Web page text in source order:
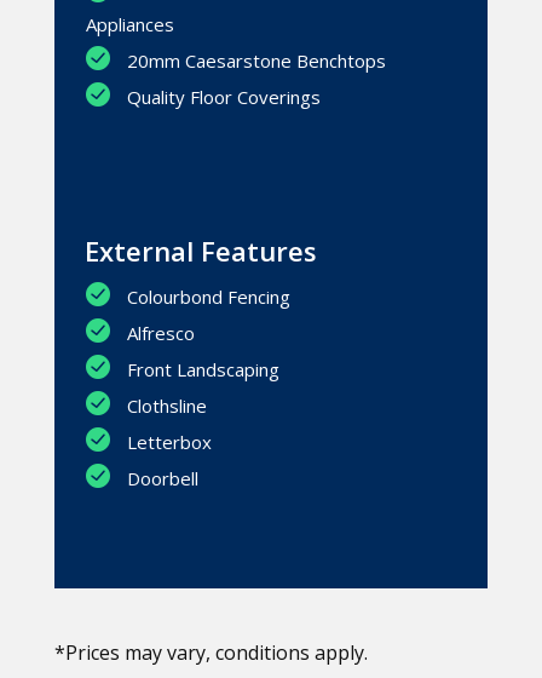
Appliances
20mm Caesarstone Benchtops
Quality Floor Coverings
External Features
Colourbond Fencing
Alfresco
Front Landscaping
Clothsline
Letterbox
Doorbell
*Prices may vary, conditions apply.